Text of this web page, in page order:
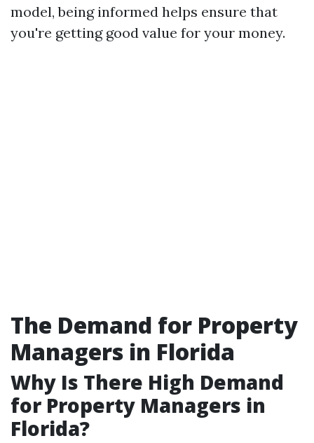
model, being informed helps ensure that
you're getting good value for your money.
The Demand for Property
Managers in Florida
Why Is There High Demand
for Property Managers in
Florida?